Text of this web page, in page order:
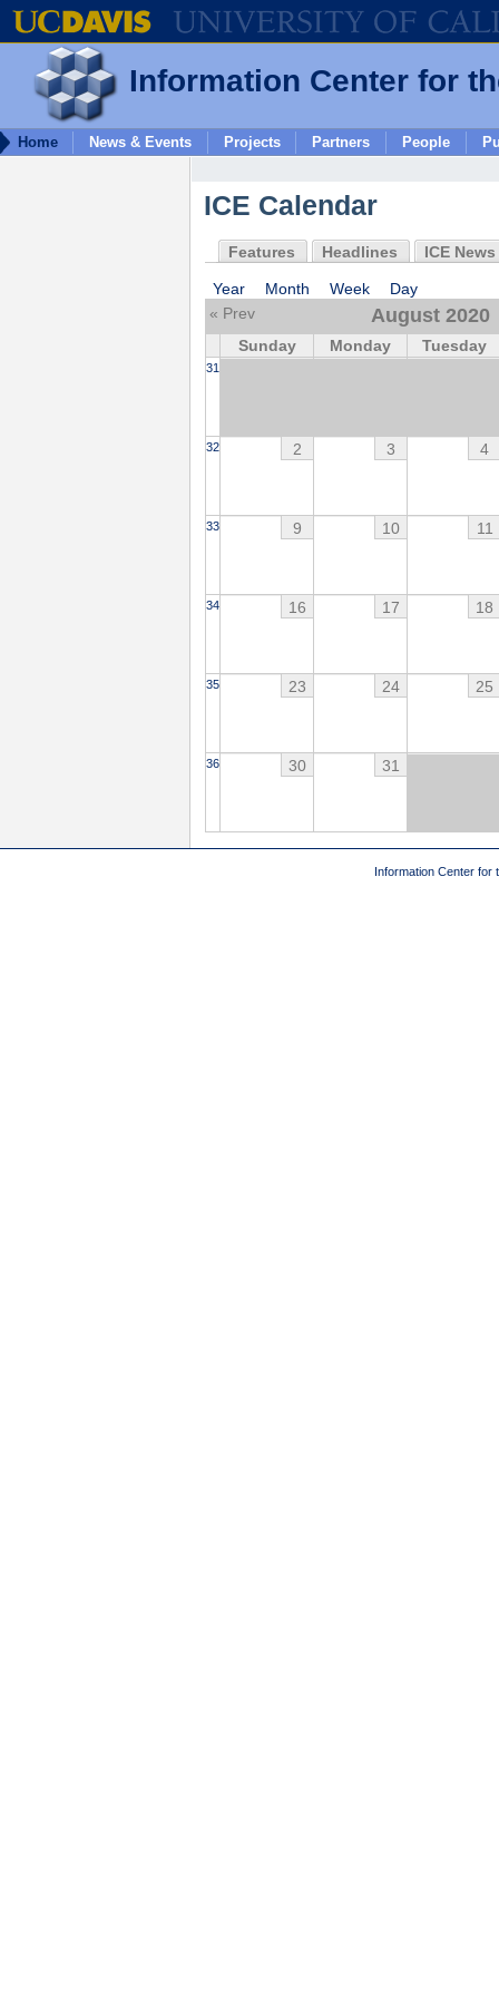
Information Center for
ICE Calendar
Features Headlines ICE News
Year Month Week
Day
« Prev
August 2020
Sunday Monday Tuesday
31
32 2 3 4
33 9 10 11
34 16 17 18
35 23 24 25
36 30 31
Home News & Events Projects Partners People
Information Center for